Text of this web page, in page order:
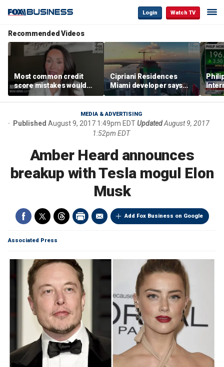
Login Watch TV
Recommended Videos
Most common credit
score mistakes would
‘blow your mind,’ expert
warns
Cipriani Residences
Miami developer says
‘the sky’s the limit’ as
project reaches
milestones
MEDIA & ADVERTISING
Published August 9, 2017 1:49pm EDTUpdatedAugust 9, 2017
1:52pm EDT
Amber Heard announces
breakup with Tesla mogul Elon
Musk
Add Fox Business on Google
Associated Press